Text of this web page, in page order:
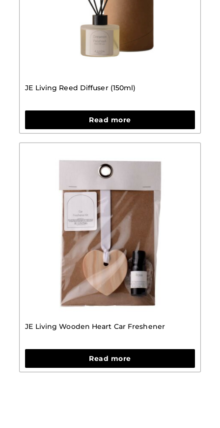
JE Living Reed Diffuser (150ml)
Read more
JE Living Wooden Heart Car Freshener
Read more